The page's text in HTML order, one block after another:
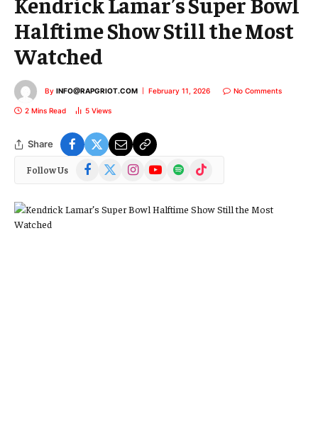
Halftime Show Still the Most
Watched
By INFO@RAPGRIOT.COM February 11, 2026 No Comments
2 Mins Read 5 Views
Share
Follow Us Facebook
(Twitter)
InstagramYouTubeSpotify TikTok